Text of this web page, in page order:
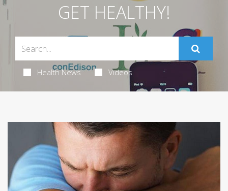
GET HEALTHY!
Health News Videos